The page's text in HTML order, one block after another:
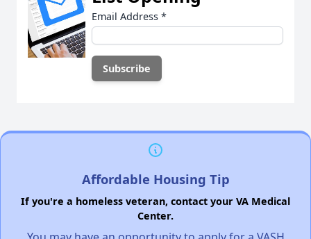
Email Address *
Affordable Housing Tip
If you're a homeless veteran, contact your VA Medical
Center.